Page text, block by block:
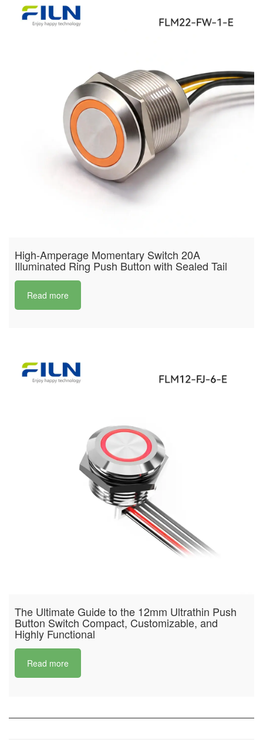
High-Amperage Momentary Switch 20A
Illuminated Ring Push Button with Sealed Tail
Read more
The Ultimate Guide to the 12mm Ultrathin Push
Button Switch Compact, Customizable, and
Highly Functional
Read more